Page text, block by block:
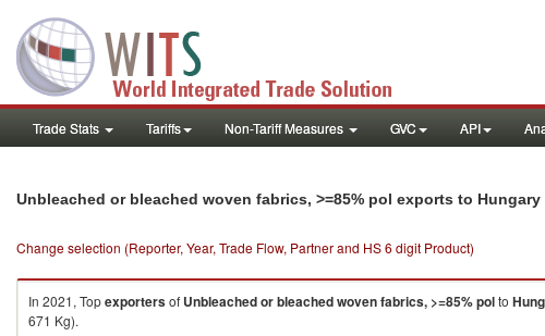
Trade Stats Tariffs Non-Tariff Measures GVC API
Unbleached or bleached woven fabrics, >=85% pol exports to Hungary
Change selection (Reporter, Year, Trade Flow, Partner and HS 6 digit Product)
In 2021, Topexportersof Unbleached or bleached woven fabrics, >=85% polto
671 Kg).